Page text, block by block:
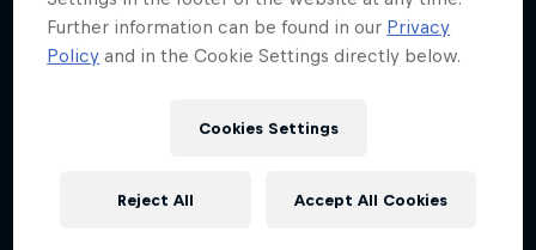
Further information can be found in our Privacy
Policy and in the Cookie Settings directly below.
Cookies Settings
Reject All Accept All Cookies